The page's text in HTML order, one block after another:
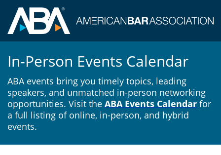
In-Person Events Calendar
ABA events bring you timely topics, leading
speakers, and unmatched in-person networking
opportunities. Visit the ABA Events Calendar for
a full listing of online, in-person, and hybrid
events.